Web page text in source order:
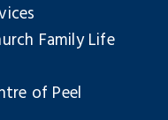
Family Life
of Peel